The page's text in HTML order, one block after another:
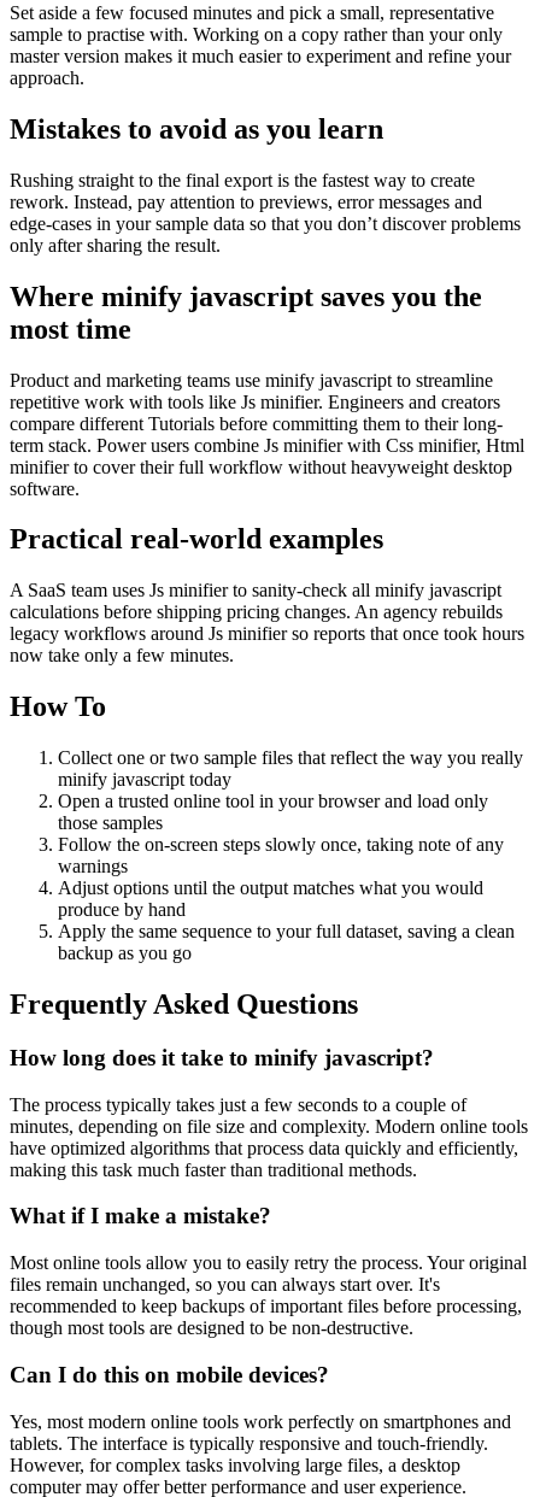
Set aside a few focused minutes and pick a small, representative
sample to practise with. Working on a copy rather than your only
master version makes it much easier to experiment and refine your
approach.
Mistakes to avoid as you learn
Rushing straight to the final export is the fastest way to create
rework. Instead, pay attention to previews, error messages and
edge‑cases in your sample data so that you don’t discover problems
only after sharing the result.
Where minify javascript saves you the
most time
Product and marketing teams use minify javascript to streamline
repetitive work with tools like Js minifier. Engineers and creators
compare different Tutorials before committing them to their long-
term stack. Power users combine Js minifier with Css minifier, Html
minifier to cover their full workflow without heavyweight desktop
software.
Practical real‑world examples
A SaaS team uses Js minifier to sanity‑check all minify javascript
calculations before shipping pricing changes. An agency rebuilds
legacy workflows around Js minifier so reports that once took hours
now take only a few minutes.
How To
Collect one or two sample files that reflect the way you really
minify javascript today
Open a trusted online tool in your browser and load only
those samples
Follow the on‑screen steps slowly once, taking note of any
warnings
Adjust options until the output matches what you would
produce by hand
Apply the same sequence to your full dataset, saving a clean
backup as you go
Frequently Asked Questions
How long does it take to minify javascript?
The process typically takes just a few seconds to a couple of
minutes, depending on file size and complexity. Modern online tools
have optimized algorithms that process data quickly and efficiently,
making this task much faster than traditional methods.
What if I make a mistake?
Most online tools allow you to easily retry the process. Your original
files remain unchanged, so you can always start over. It's
recommended to keep backups of important files before processing,
though most tools are designed to be non-destructive.
Can I do this on mobile devices?
Yes, most modern online tools work perfectly on smartphones and
tablets. The interface is typically responsive and touch-friendly.
However, for complex tasks involving large files, a desktop
computer may offer better performance and user experience.